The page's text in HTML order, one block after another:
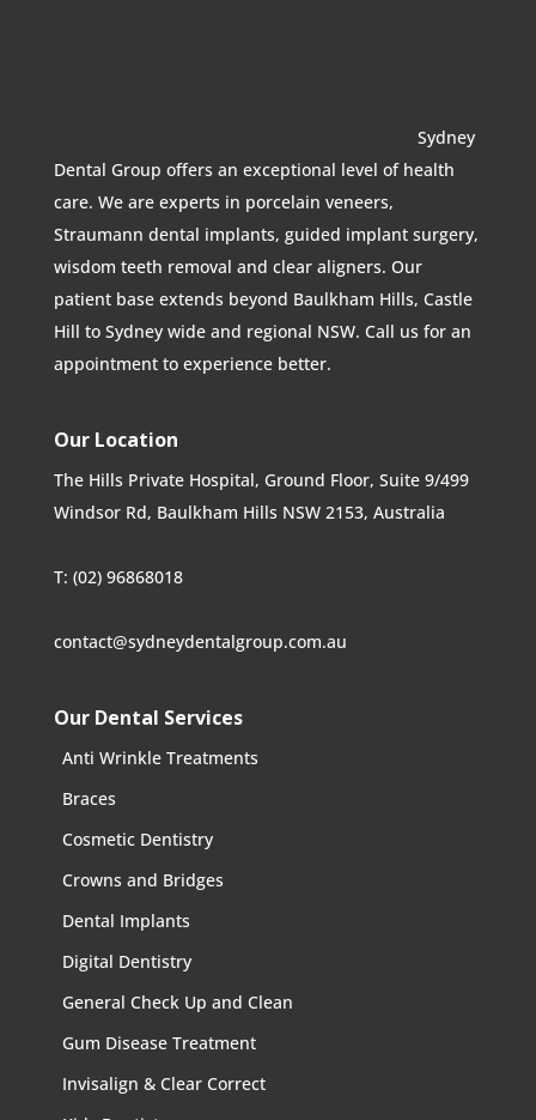
Sydney
Dental Group offers an exceptional level of health
care. We are experts in porcelain veneers,
Straumann dental implants, guided implant surgery,
wisdom teeth removal and clear aligners. Our
patient base extends beyond Baulkham Hills, Castle
Hill to Sydney wide and regional NSW. Call us for an
appointment to experience better.
Our Location
The Hills Private Hospital, Ground Floor, Suite 9/499
Windsor Rd, Baulkham Hills NSW 2153, Australia
T: (02) 96868018
contact@sydneydentalgroup.com.au
Our Dental Services
Anti Wrinkle Treatments
Braces
Cosmetic Dentistry
Crowns and Bridges
Dental Implants
Digital Dentistry
General Check Up and Clean
Gum Disease Treatment
Invisalign & Clear Correct